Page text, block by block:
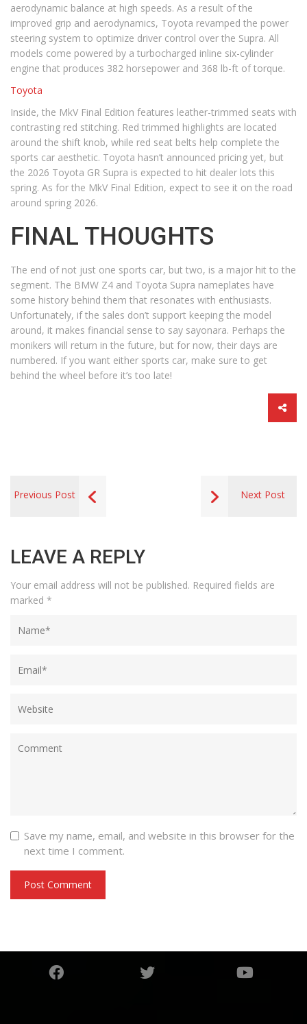
aerodynamic balance at high speeds. As a result of the
improved grip and aerodynamics, Toyota revamped the power
steering system to optimize driver control over the Supra. All
models come powered by a turbocharged inline six-cylinder
engine that produces 382 horsepower and 368 lb-ft of torque.
Toyota
Inside, the MkV Final Edition features leather-trimmed seats with
contrasting red stitching. Red trimmed highlights are located
around the shift knob, while red seat belts help complete the
sports car aesthetic. Toyota hasn’t announced pricing yet, but
the 2026 Toyota GR Supra is expected to hit dealer lots this
spring. As for the MkV Final Edition, expect to see it on the road
around spring 2026.
FINAL THOUGHTS
The end of not just one sports car, but two, is a major hit to the
segment. The BMW Z4 and Toyota Supra nameplates have
some history behind them that resonates with enthusiasts.
Unfortunately, if the sales don’t support keeping the model
around, it makes financial sense to say sayonara. Perhaps the
monikers will return in the future, but for now, their days are
numbered. If you want either sports car, make sure to get
behind the wheel before it’s too late!
Previous Post Next Post
LEAVE A REPLY
Your email address will not be published. Required fields are
marked *
Save my name, email, and website in this browser for the
next time I comment.